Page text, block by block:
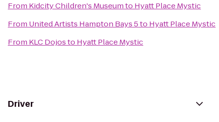
From Kidcity Children's Museumto Hyatt Place Mystic
From United Artists Hampton Bays 5to Hyatt Place Mystic
From KLC Dojosto Hyatt Place Mystic
Driver